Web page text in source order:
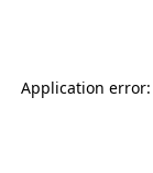
Application